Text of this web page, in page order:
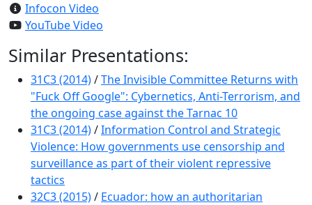
Infocon Video
YouTube Video
Similar Presentations:
31C3 (2014)/The Invisible Committee Returns with
"Fuck Off Google": Cybernetics, Anti-Terrorism, and
the ongoing case against the Tarnac 10
31C3 (2014)/Information Control and Strategic
Violence: How governments use censorship and
surveillance as part of their violent repressive
tactics
32C3 (2015)/ Ecuador: how an authoritarian